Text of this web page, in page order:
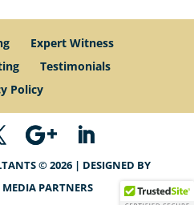
Expert Witness
Testimonials
Policy
© 2026 | DESIGNED BY
PARTNERS